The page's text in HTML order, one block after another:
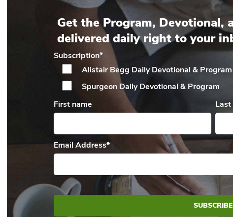
Get the Program, Devotional,
delivered daily right to your
Subscription*
Alistair Begg DailyDevotional & Program
Spurgeon DailyDevotional & Program
First name
Last
Email Address*